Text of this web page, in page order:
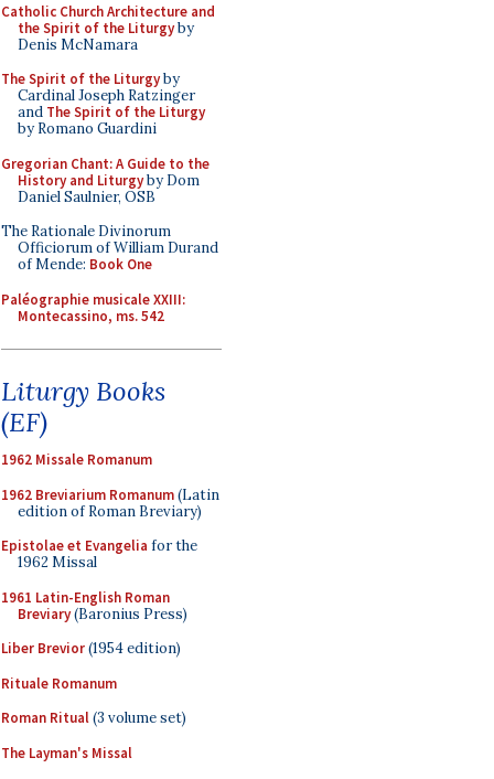
Catholic Church Architecture and
the Spirit of the Liturgyby
Denis McNamara
The Spirit of the Liturgyby
Cardinal Joseph Ratzinger
and The Spirit of the Liturgy
by Romano Guardini
Gregorian Chant: A Guide to the
History and Liturgyby Dom
Daniel Saulnier, OSB
The Rationale Divinorum
Officiorum of William Durand
of Mende: Book One
Paléographie musicale XXIII:
Montecassino, ms. 542
Liturgy Books
(EF)
1962 Missale Romanum
1962 Breviarium Romanum(Latin
edition of Roman Breviary)
Epistolae et Evangelia for the
1962 Missal
1961 Latin-English Roman
Breviary(Baronius Press)
Liber Brevior(1954 edition)
Rituale Romanum
Roman Ritual(3 volume set)
The Layman's Missal